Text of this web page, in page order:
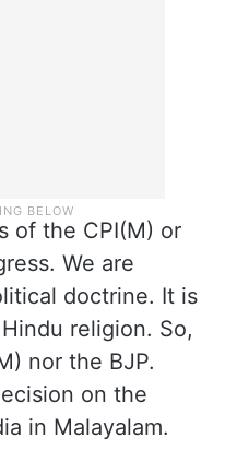
of the CPI(M) or
We are